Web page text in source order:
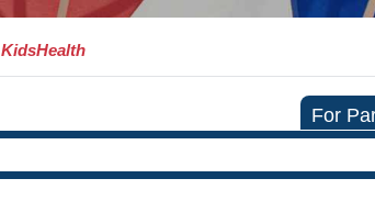
KidsHealth
For